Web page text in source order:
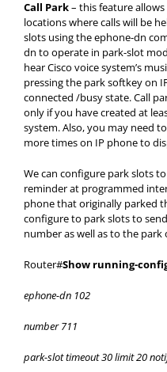
Call Park– this feature
locations where calls will be
slots using the ephone-dn
dn to operate in park-slot
hear Cisco voice system’s
pressing the park softkey on
connected /busy state. Call
only if you have created at
system. Also, you may need
more times on IP phone to
We can configure park slots
reminder at programmed
phone that originally parked
configure to park slots to
number as well as to the park
Router#Show running-
ephone-dn 102
number 711
park-slot timeout 30 limit 20